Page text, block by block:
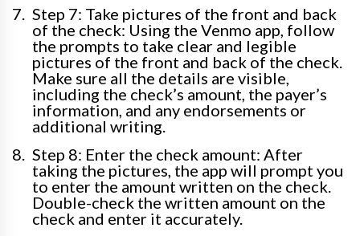
Step 7: Take pictures of the front and back
of the check: Using the Venmo app, follow
the prompts to take clear and legible
pictures of the front and back of the check.
Make sure all the details are visible,
including the check’s amount, the payer’s
information, and any endorsements or
additional writing.
Step 8: Enter the check amount: After
taking the pictures, the app will prompt you
to enter the amount written on the check.
Double-check the written amount on the
check and enter it accurately.